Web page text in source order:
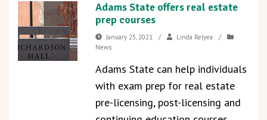
Adams State offers real estate
prep courses
January 25, 2021 / Linda Relyea
/
News
Adams State can help individuals
with exam prep for real estate
pre-licensing, post-licensing and